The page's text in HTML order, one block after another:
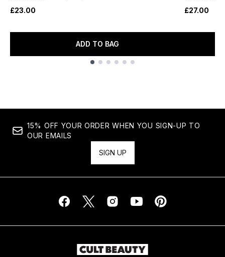
£23.00
ADD TO BAG
£27.00
15% OFF YOUR ORDER WHEN YOU SIGN-UP TO
OUR EMAILS
SIGN UP